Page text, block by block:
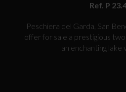
Ref. P
Peschiera del Garda, San
offer for sale a prestigious
an enchanting lake